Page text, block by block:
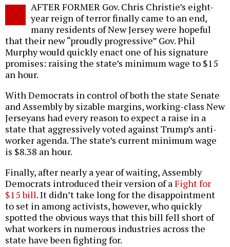
AFTER FORMER Gov. Chris Christie’s eight-
year reign of terror finally came to an end,
many residents of New Jersey were hopeful
that their new “proudly progressive” Gov. Phil
Murphy would quickly enact one of his signature
promises: raising the state’s minimum wage to $15
an hour.
With Democrats in control of both the state Senate
and Assembly by sizable margins, working-class New
Jerseyans had every reason to expect a raise in a
state that aggressively voted against Trump’s anti-
worker agenda. The state’s current minimum wage
is $8.38 an hour.
Finally, after nearly a year of waiting, Assembly
Democrats introduced their version of aFight for
$15 bill. It didn’t take long for the disappointment
to set in among activists, however, who quickly
spotted the obvious ways that this bill fell short of
what workers in numerous industries across the
state have been fighting for.